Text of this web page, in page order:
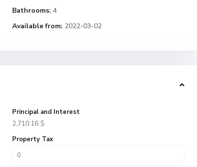
Bathrooms: 4
Available from: 2022-03-02
Principal and Interest
2,710.16 $
Property Tax